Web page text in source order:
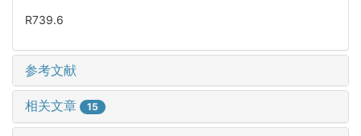
R739.6
参考文献
相关文章 15